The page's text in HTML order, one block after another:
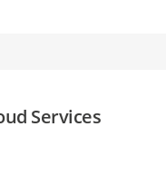
Services